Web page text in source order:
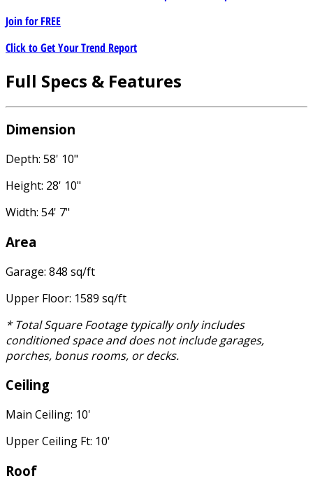
Join forFREE
Click to Get Your Trend Report
Full Specs & Features
Dimension
Depth: 58' 10"
Height: 28' 10"
Width: 54' 7"
Area
Garage: 848 sq/ft
Upper Floor: 1589 sq/ft
* Total Square Footage typically only includes
conditioned space and does not include garages,
porches, bonus rooms, or decks.
Ceiling
Main Ceiling: 10'
Upper Ceiling Ft: 10'
Roof